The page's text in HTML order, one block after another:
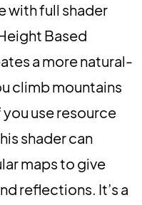
with full shader
Based
a more natural-
climb mountains
you use resource
shader can
maps to give
reflections. It’s a